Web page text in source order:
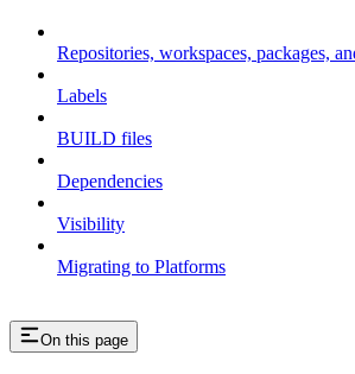
Repositories, workspaces, packages,
Labels
BUILD files
Dependencies
Visibility
Migrating to Platforms
On this page